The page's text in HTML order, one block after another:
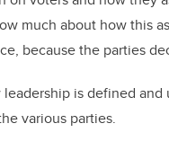
much about how this
because the parties
is defined
various parties.